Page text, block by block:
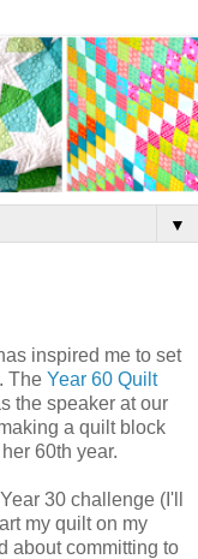
▼
inspired me to set
The Year 60 Quilt
the speaker at our
a quilt block
60th year.
30 challenge (I'll
my quilt on my
about committing to